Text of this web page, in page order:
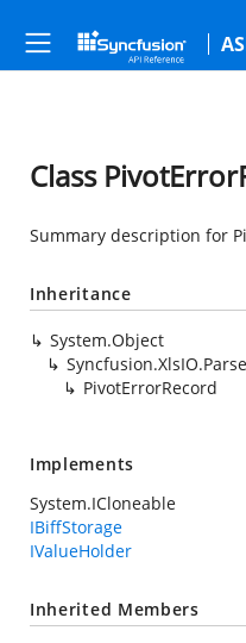
Class
Summary description for
Inheritance
System.Object
PivotErrorRecord
Implements
System.ICloneable
IBiffStorage
IValueHolder
Inherited Members